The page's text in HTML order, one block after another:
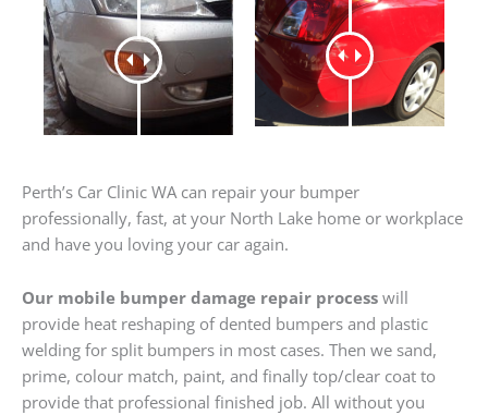
Perth’s Car Clinic WA can repair your bumper
professionally, fast, at your North Lake home or workplace
and have you loving your car again.
Our mobile bumper damage repair process will
provide heat reshaping of dented bumpers and plastic
welding for split bumpers in most cases. Then we sand,
prime, colour match, paint, and finally top/clear coat to
provide that professional finished job. All without you